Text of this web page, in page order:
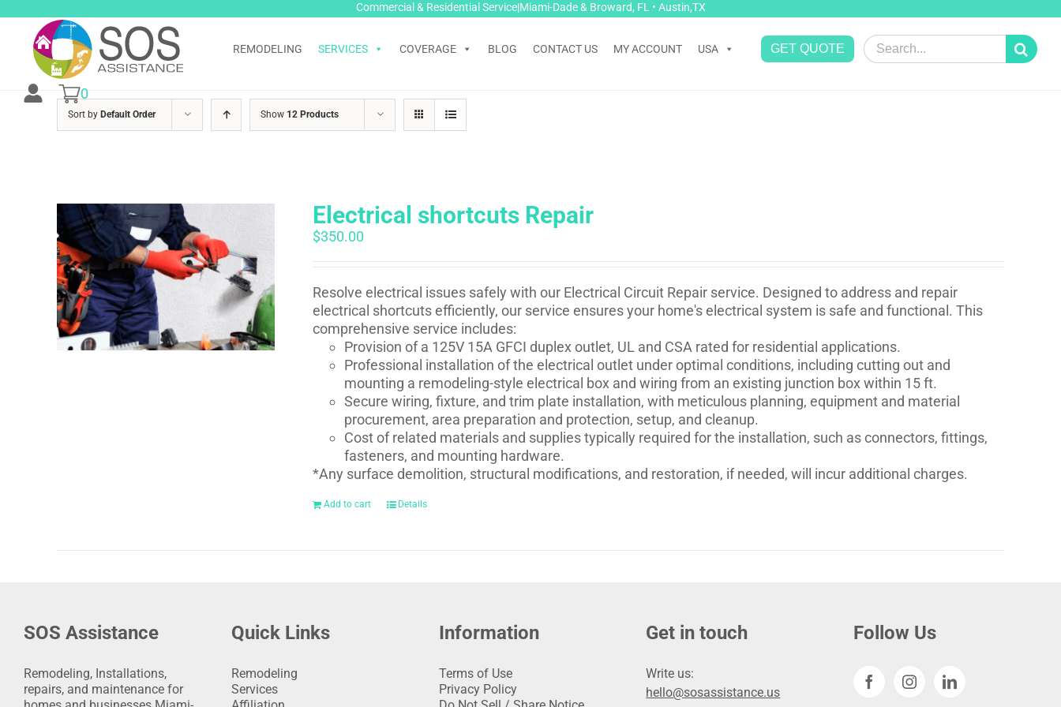
content
Commercial & Residential Service|Miami-Dade & Broward, FL • Austin,TX
REMODELING SERVICES COVERAGE BLOG CONTACT US MY ACCOUNT USA GET QUOTE
Search
for:
0
Sort by Default Order Show 12 Products
Electrical shortcuts Repair
$350.00
Resolve electrical issues safely with our Electrical Circuit Repair service. Designed to address and repair
electrical shortcuts efficiently, our service ensures your home's electrical system is safe and functional. This
comprehensive service includes:
Provision of a 125V 15A GFCI duplex outlet, UL and CSA rated for residential applications.
Professional installation of the electrical outlet under optimal conditions, including cutting out and
mounting a remodeling-style electrical box and wiring from an existing junction box within 15 ft.
Secure wiring, fixture, and trim plate installation, with meticulous planning, equipment and material
procurement, area preparation and protection, setup, and cleanup.
Cost of related materials and supplies typically required for the installation, such as connectors, fittings,
fasteners, and mounting hardware.
*Any surface demolition, structural modifications, and restoration, if needed, will incur additional charges.
Add to cart Details
SOS Assistance
Remodeling, Installations,
repairs, and maintenance for
Quick Links
Remodeling
Services
Information
Terms of Use
Privacy Policy
Get in touch
Write us:
hello@sosassistance.us
Follow Us